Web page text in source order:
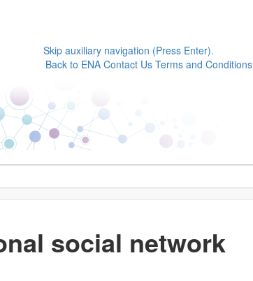
Skip auxiliary navigation (Press Enter).
Back to ENA Contact Us Terms and Conditions
social network